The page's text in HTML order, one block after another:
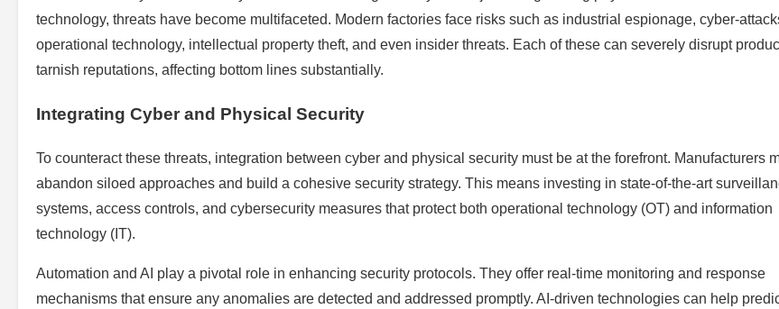
technology, threats have become multifaceted. Modern factories face risks such as industrial espionage, cyber-
operational technology, intellectual property theft, and even insider threats. Each of these can severely disrupt
tarnish reputations, affecting bottom lines substantially.
Integrating Cyber and Physical Security
To counteract these threats, integration between cyber and physical security must be at the forefront. Manufacturers
abandon siloed approaches and build a cohesive security strategy. This means investing in state-of-the-art
systems, access controls, and cybersecurity measures that protect both operational technology (OT) and information
technology (IT).
Automation and AI play a pivotal role in enhancing security protocols. They offer real-time monitoring and response
mechanisms that ensure any anomalies are detected and addressed promptly. AI-driven technologies can help